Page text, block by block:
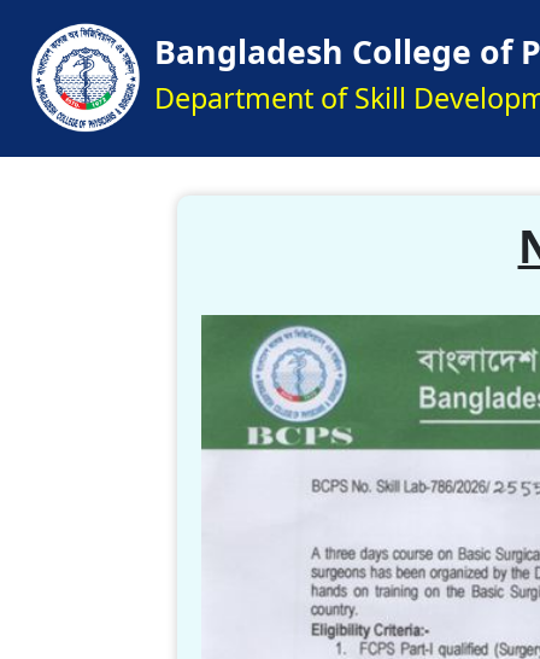
Bangladesh College of
Department of Skill